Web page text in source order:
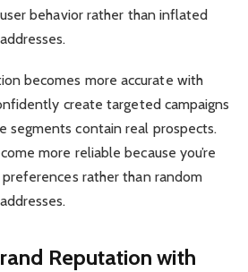
behavior rather than inflated
becomes more accurate with
create targeted campaigns
segments contain real prospects.
more reliable because you’re
rather than random
Reputation with